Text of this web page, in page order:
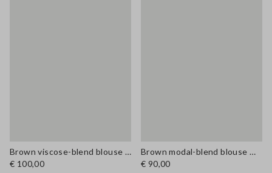
Brown viscose-blend blouse with bow tie neckline, regular fit
€ 100,00
Brown modal-blend blouse with mandarin collar, regular fit
€ 90,00